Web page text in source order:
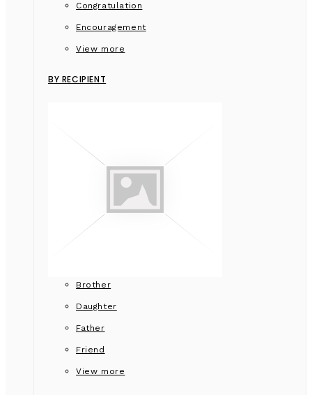
Congratulation
Encouragement
View more
BY RECIPIENT
Brother
Daughter
Father
Friend
View more